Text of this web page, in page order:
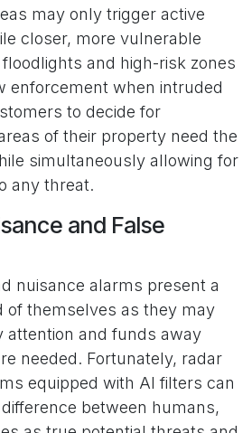
may only trigger active
closer, more vulnerable
and high-risk zones
enforcement when intruded
to decide for
of their property need the
simultaneously allowing for
any threat.
and False
nuisance alarms present a
of themselves as they may
attention and funds away
needed. Fortunately, radar
equipped with AI filters can
between humans,